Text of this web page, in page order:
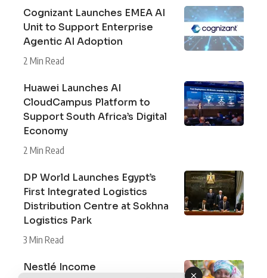
Cognizant Launches EMEA AI
Unit to Support Enterprise
Agentic AI Adoption
2 Min Read
Huawei Launches AI
CloudCampus Platform to
Support South Africa’s Digital
Economy
2 Min Read
DP World Launches Egypt’s
First Integrated Logistics
Distribution Centre at Sokhna
Logistics Park
3 Min Read
Nestlé Income